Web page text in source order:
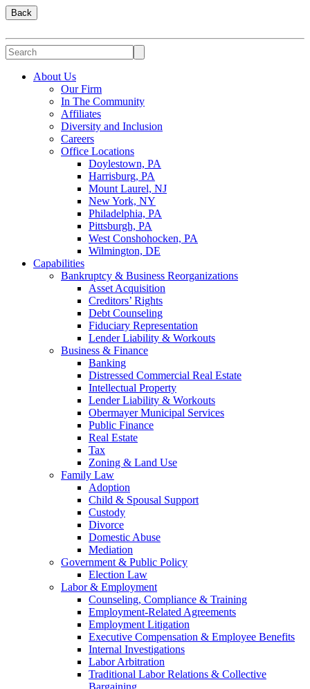
Back
About Us
Our Firm
In The Community
Affiliates
Diversity and Inclusion
Careers
Office Locations
Doylestown, PA
Harrisburg, PA
Mount Laurel, NJ
New York, NY
Philadelphia, PA
Pittsburgh, PA
West Conshohocken, PA
Wilmington, DE
Capabilities
Bankruptcy & Business Reorganizations
Asset Acquisition
Creditors’ Rights
Debt Counseling
Fiduciary Representation
Lender Liability & Workouts
Business & Finance
Banking
Distressed Commercial Real Estate
Intellectual Property
Lender Liability & Workouts
Obermayer Municipal Services
Public Finance
Real Estate
Tax
Zoning & Land Use
Family Law
Adoption
Child & Spousal Support
Custody
Divorce
Domestic Abuse
Mediation
Government & Public Policy
Election Law
Labor & Employment
Counseling, Compliance & Training
Employment-Related Agreements
Employment Litigation
Executive Compensation & Employee Benefits
Internal Investigations
Labor Arbitration
Traditional Labor Relations & Collective
Bargaining